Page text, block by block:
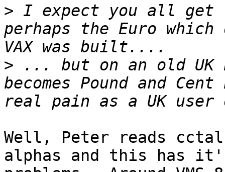
> I expect you all get
perhaps the Euro
> ... but on an old UK
becomes Pound and
Well, Peter reads
alphas and this has